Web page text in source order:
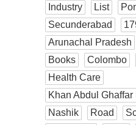
Industry
List
Secunderabad
Arunachal Pradesh
Books
Colombo
Health Care
Khan Abdul Ghaffar
Nashik
Road